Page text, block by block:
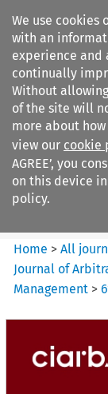
We use cookies
with an
experience and
continually
Without
of the site will
more about
view our cookie
AGREE’, you
on this device
policy.
Arbitration:
Journal o...
Home >All
Journal of
Management >